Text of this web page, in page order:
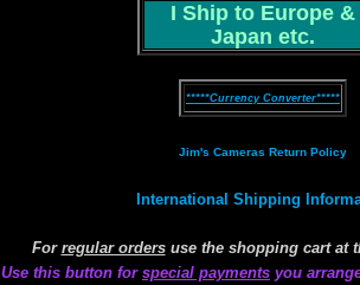
I Ship to Europe &
Japan etc.
*****Currency Converter*****
Jim's Cameras Return Policy
International Shipping
For regular ordersuse the shopping cart at
Use this button for special payments you